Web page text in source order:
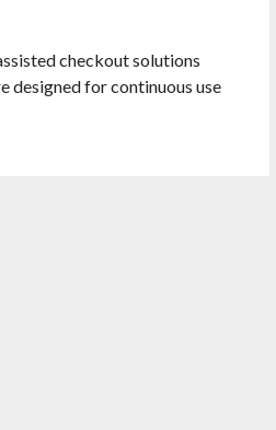
checkout solutions
designed for continuous use